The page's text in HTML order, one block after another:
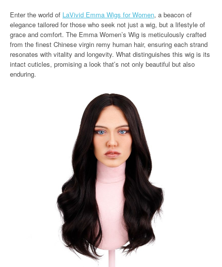
Enter the world of LaVivid Emma Wigs for Women, a beacon of
elegance tailored for those who seek not just a wig, but a lifestyle of
grace and comfort. The Emma Women’s Wig is meticulously crafted
from the finest Chinese virgin remy human hair, ensuring each strand
resonates with vitality and longevity. What distinguishes this wig is its
intact cuticles, promising a look that’s not only beautiful but also
enduring.